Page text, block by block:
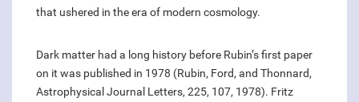
that ushered in the era of modern cosmology.
Dark matter had a long history before Rubin’s first paper
on it was published in 1978 (Rubin, Ford, and Thonnard,
Astrophysical Journal Letters, 225, 107, 1978). Fritz